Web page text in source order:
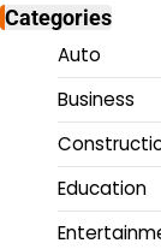
Categories
Auto
Business
Education